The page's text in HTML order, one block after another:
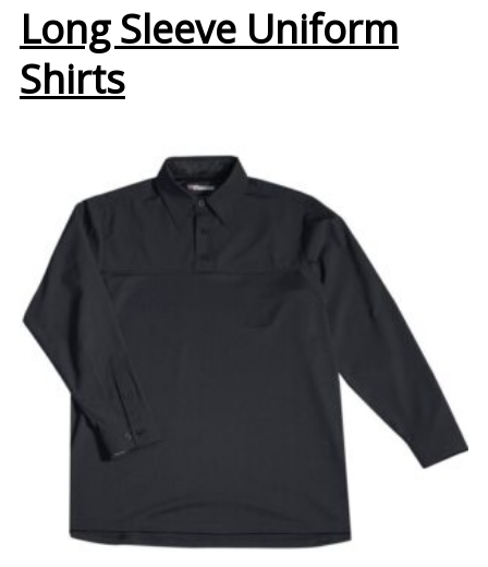
Long Sleeve Uniform
Shirts